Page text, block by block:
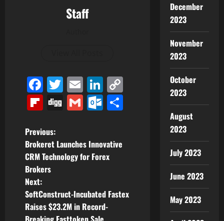
Staff
Facebook
Twitter
EmailLinkedIn
Flipboard
DiggGmailOutlook.com
P
o
s
t
Previous:
Brokeret Launches Innovative
CRM Technology for Forex
Brokers
Next:
SoftConstruct-Incubated Fastex
Raises $23.2M in Record-
December
2023
November
2023
October
2023
August
2023
July 2023
June 2023
May 2023